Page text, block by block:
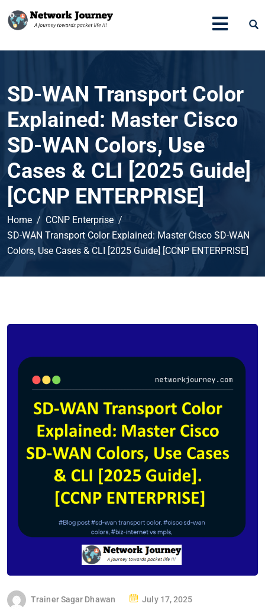
SD-WAN Transport Color
Explained: Master Cisco
SD-WAN Colors, Use
Cases & CLI [2025 Guide]
[CCNP ENTERPRISE]
Home
CCNP Enterprise
SD-WAN Transport Color Explained: Master Cisco SD-WAN
Colors, Use Cases & CLI [2025 Guide] [CCNP ENTERPRISE]
Trainer Sagar Dhawan
P
July 17, 2025